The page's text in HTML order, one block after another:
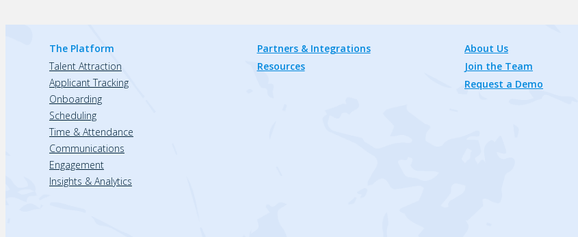
The Platform
Talent Attraction
Applicant Tracking
Onboarding
Scheduling
Time & Attendance
Communications
Engagement
Insights & Analytics
Partners & Integrations
Resources
About Us
Join the Team
Request a Demo